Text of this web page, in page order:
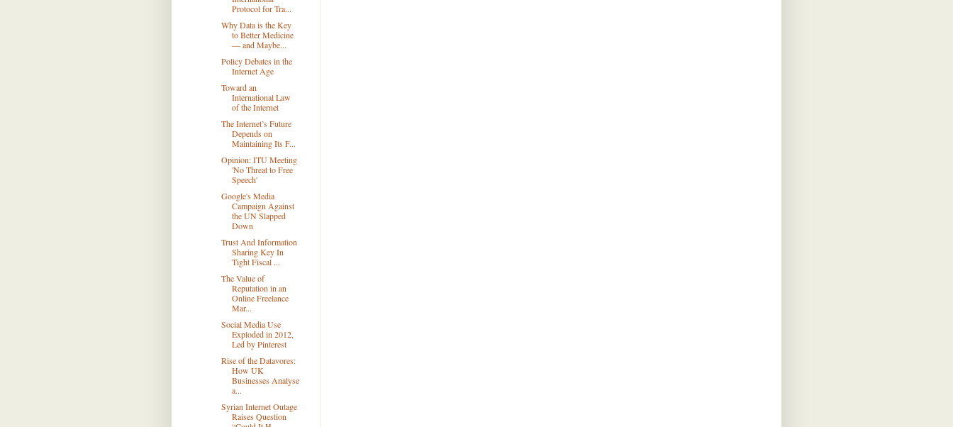
Protocol for Tra...
Why Data is the Key
to Better Medicine
— and Maybe...
Policy Debates in the
Internet Age
Toward an
International Law
of the Internet
The Internet’s Future
Depends on
Maintaining Its F...
Opinion: ITU Meeting
'No Threat to Free
Speech'
Google's Media
Campaign Against
the UN Slapped
Down
Trust And Information
Sharing Key In
Tight Fiscal ...
The Value of
Reputation in an
Online Freelance
Mar...
Social Media Use
Exploded in 2012,
Led by Pinterest
Rise of the Datavores:
How UK
Businesses Analyse
a...
Syrian Internet Outage
Raises Question